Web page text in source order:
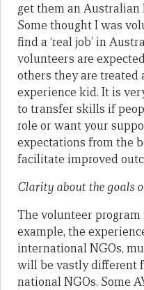
get them an Australian
Some thought I was
find a ‘real job’ in
volunteers are
others they are
experience kid. It is
to transfer skills if
role or want your
expectations from the
facilitate improved
Clarity about the goals
The volunteer program
example, the
international NGOs,
will be vastly different
national NGOs. Some